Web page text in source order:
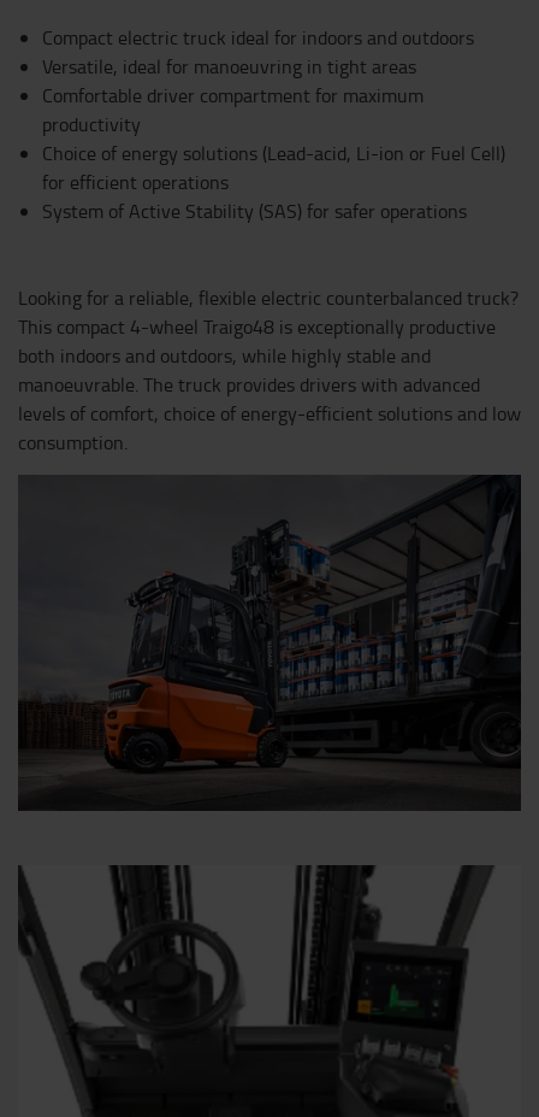
Compact electric truck ideal for indoors and outdoors
Versatile, ideal for manoeuvring in tight areas
Comfortable driver compartment for maximum
productivity
Choice of energy solutions (Lead-acid, Li-ion or Fuel Cell)
for efficient operations
System of Active Stability (SAS) for safer operations
Looking for a reliable, flexible electric counterbalanced truck?
This compact 4-wheel Traigo48 is exceptionally productive
both indoors and outdoors, while highly stable and
manoeuvrable. The truck provides drivers with advanced
levels of comfort, choice of energy-efficient solutions and low
consumption.